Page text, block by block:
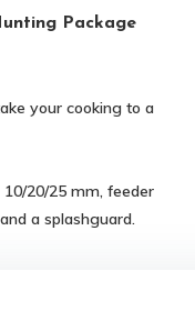
Package
your cooking to a
10/20/25 mm, feeder
a splashguard.